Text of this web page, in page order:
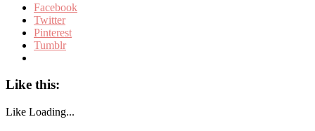
Facebook
Twitter
Pinterest
Tumblr
Like this:
Like Loading...